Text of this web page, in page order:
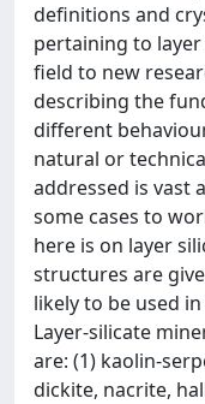
definitions and
pertaining to
field to new
describing the
different
natural or
addressed is vast
some cases to
here is on layer
structures are
likely to be used
Layer-silicate
are: (1) kaolin-
dickite, nacrite,